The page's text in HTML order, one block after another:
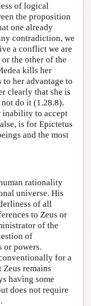
of logical
the proposition
one already
contradiction, we
a conflict we are
the other of the
kills her
her advantage to
clearly that she is
do it (1.28.8).
inability to accept
is for Epictetus
and the most
rationality
universe. His
of all
to Zeus or
of the
of
or powers.
for a
remains
having some
does not require